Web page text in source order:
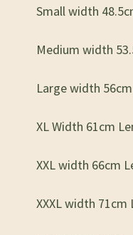
Small width
Medium width
Large width
XL Width 61cm
XXL width 66cm
XXXL width 71cm